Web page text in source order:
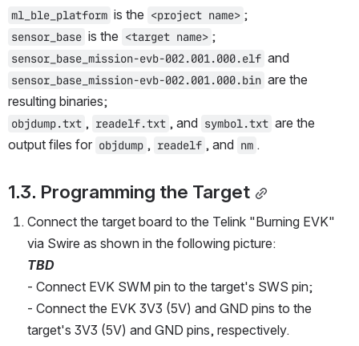
ml_ble_platform is the <project name> ;
sensor_base is the <target name> ;
sensor_base_mission-evb-002.001.000.elf
sensor_base_mission-evb-002.001.000.bin are the
resulting binaries;
objdump.txt , readelf.txt , and symbol.txt are the
output files for objdump , readelf , and nm .
1.3. Programming the Target
Connect the target board to the Telink "Burning EVK"
via Swire as shown in the following picture:
TBD
- Connect EVK SWM pin to the target's SWS pin;
- Connect the EVK 3V3 (5V) and GND pins to the
target's 3V3 (5V) and GND pins, respectively.